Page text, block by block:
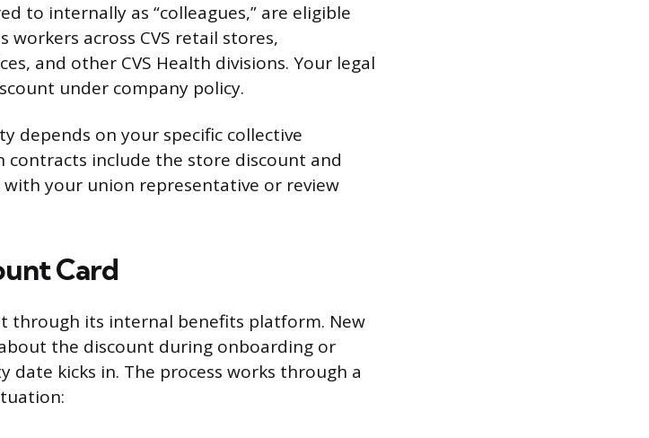
to internally as “colleagues,” are eligible
across CVS retail stores,
and other CVS Health divisions. Your legal
under company policy.
depends on your specific collective
contracts include the store discount and
with your union representative or review
Card
through its internal benefits platform. New
the discount during onboarding or
kicks in. The process works through a